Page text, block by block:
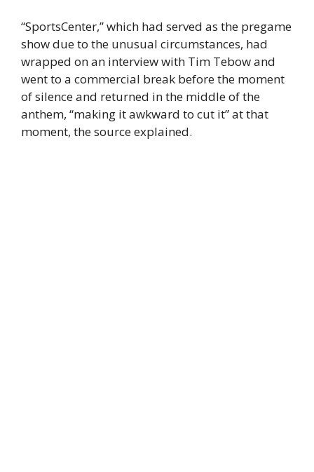
“SportsCenter,” which had served as the pregame
show due to the unusual circumstances, had
wrapped on an interview with Tim Tebow and
went to a commercial break before the moment
of silence and returned in the middle of the
anthem, “making it awkward to cut it” at that
moment, the source explained.